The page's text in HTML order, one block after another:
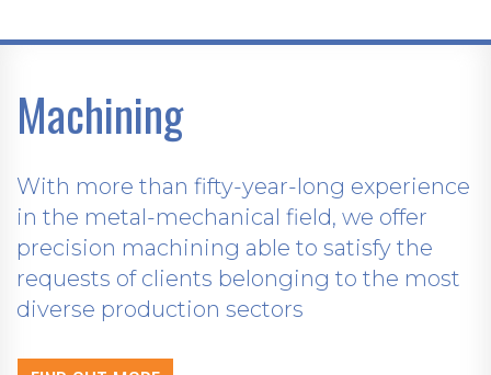
Machining
With more than fifty-year-long experience
in the metal-mechanical field, we offer
precision machining able to satisfy the
requests of clients belonging to the most
diverse production sectors